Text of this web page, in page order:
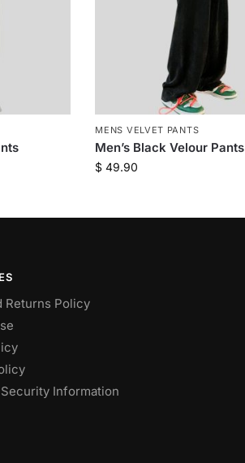
MENS VELVET PANTS
Men’s Black Velour Pants
$ 49.90
Returns Policy
Information